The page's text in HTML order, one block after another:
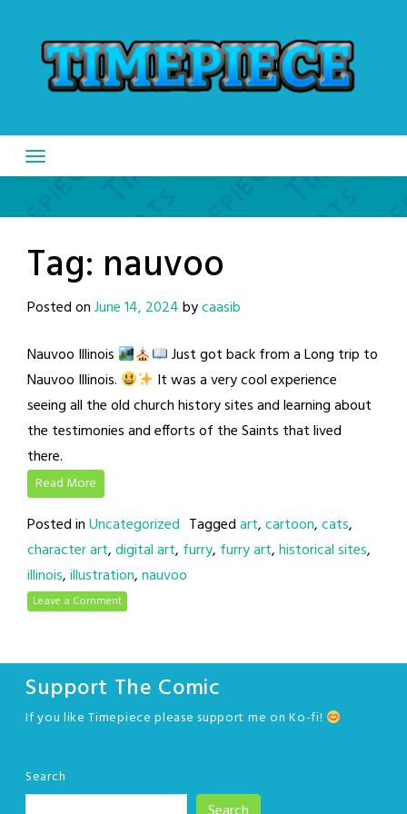
content
Tag: nauvoo
Posted onJune 14, 2024bycaasib
Nauvoo Illinois
Just got back from a Long trip to
Nauvoo Illinois.
It was a very cool experience
seeing all the old church history sites and learning about
the testimonies and efforts of the Saints that lived
there.
Read More
Posted inUncategorized Taggedart,cartoon,cats,
character art,digital art, furry, furry art,historical sites,
illinois,illustration,nauvoo
Leave a Comment
Support The Comic
If you like Timepiece please support me on Ko-fi!
Search